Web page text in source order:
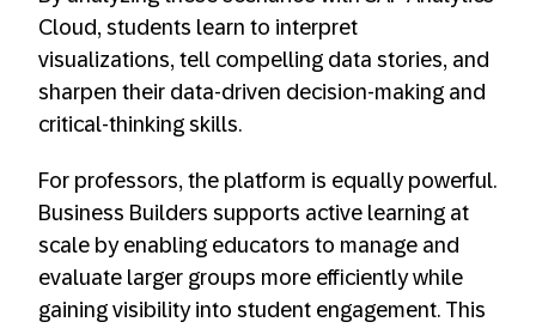
Cloud, students learn to interpret
visualizations, tell compelling data stories, and
sharpen their data-driven decision-making and
critical-thinking skills.
For professors, the platform is equally powerful.
Business Builders supports active learning at
scale by enabling educators to manage and
evaluate larger groups more efficiently while
gaining visibility into student engagement. This